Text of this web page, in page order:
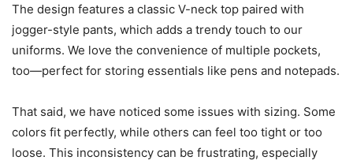
The design features a classic V-neck top paired with
jogger-style pants, which adds a trendy touch to our
uniforms. We love the convenience of multiple pockets,
too—perfect for storing essentials like pens and notepads.
That said, we have noticed some issues with sizing. Some
colors fit perfectly, while others can feel too tight or too
loose. This inconsistency can be frustrating, especially